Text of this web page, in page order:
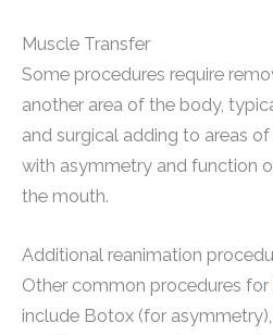
Muscle Transfer
Some procedures require
another area of the body,
and surgical adding to areas
with asymmetry and function
the mouth.
Additional reanimation
Other common procedures for
include Botox (for